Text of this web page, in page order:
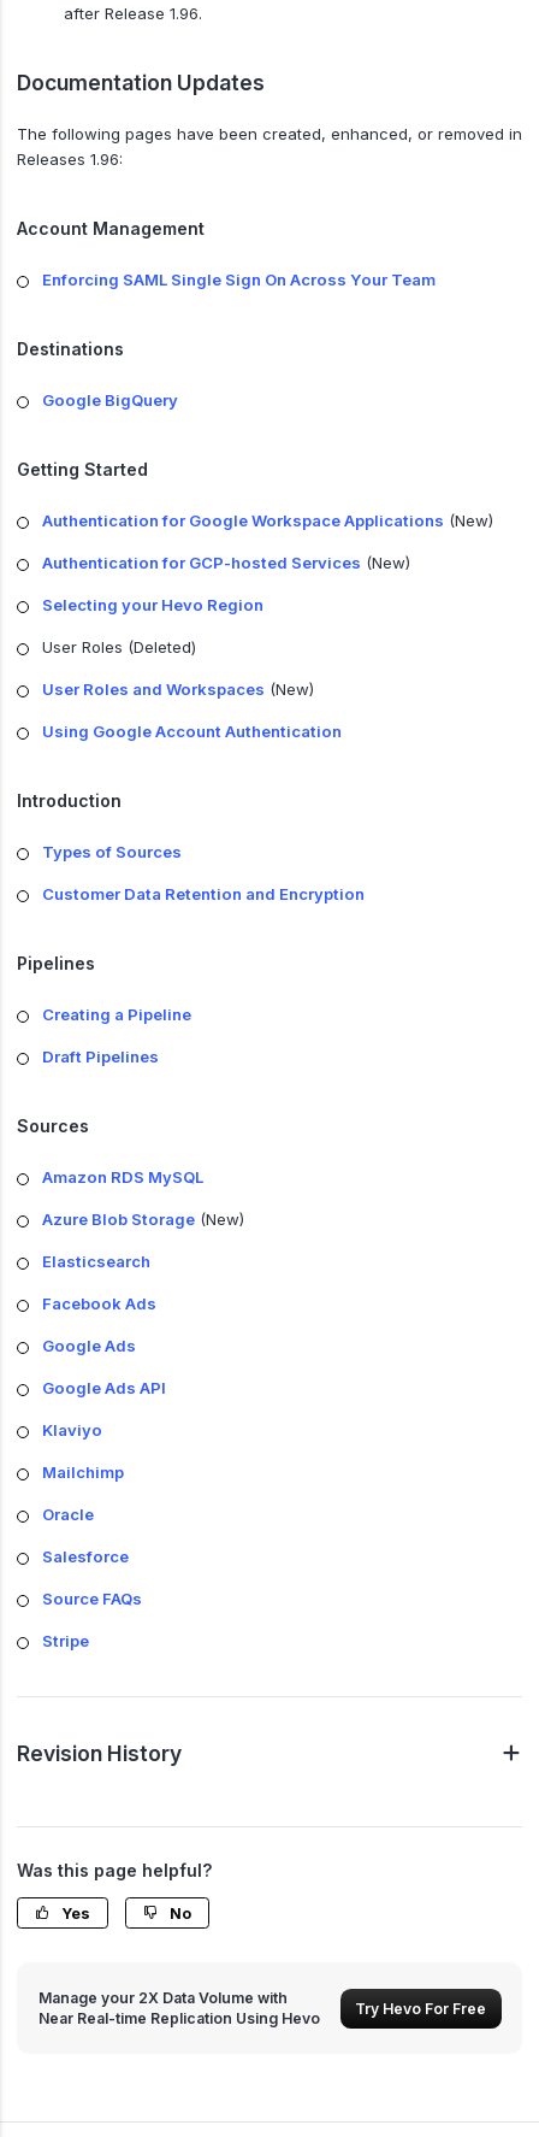
after Release 1.96.
Documentation Updates
The following pages have been created, enhanced, or removed in
Releases 1.96:
Account Management
Enforcing SAML Single Sign On Across Your Team
Destinations
Google BigQuery
Getting Started
Authentication for Google Workspace Applications (New)
Authentication for GCP-hosted Services (New)
Selecting your Hevo Region
User Roles (Deleted)
User Roles and Workspaces (New)
Using Google Account Authentication
Introduction
Types of Sources
Customer Data Retention and Encryption
Pipelines
Creating a Pipeline
Draft Pipelines
Sources
Amazon RDS MySQL
Azure Blob Storage (New)
Elasticsearch
Facebook Ads
Google Ads
Google Ads API
Klaviyo
Mailchimp
Oracle
Salesforce
Source FAQs
Stripe
Revision History
Was this page helpful?
Yes No
Manage your 2X Data Volume with
Near Real-time Replication Using Hevo
Try Hevo For Free